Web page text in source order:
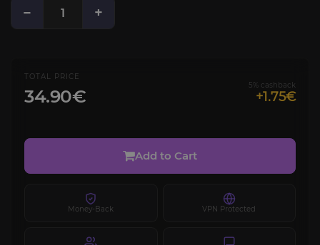
− +
TOTAL PRICE
34.90€
5% cashback
+1.75€
Add to Cart
Money-Back VPN Protected